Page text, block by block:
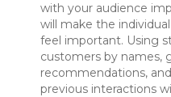
with your audience
will make the
feel important. Using
customers by names,
recommendations,
previous interactions